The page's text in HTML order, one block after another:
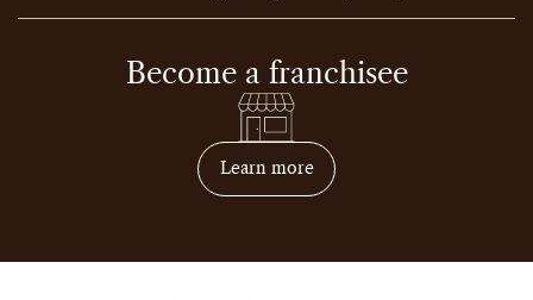
Become a franchisee
Learn moreon how to become